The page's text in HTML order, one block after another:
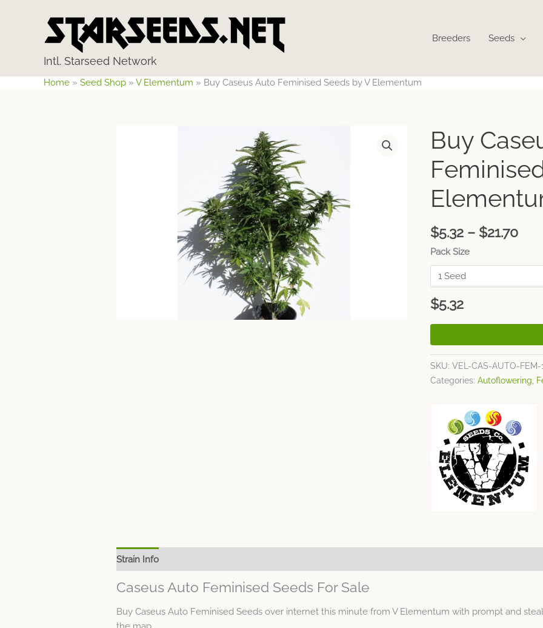
Intl. Starseed Network
Breeders Seeds
Home » Seed Shop » V Elementum » Buy Caseus Auto Feminised Seeds by V Elementum
Buy
$5.32 – $21.70
Pack Size
$5.32
SKU:VEL-CAS-AUTO-FEM-
Categories:Autoflowering,
Strain Info
Caseus Auto Feminised Seeds For Sale
Buy Caseus Auto Feminised Seeds over internet this minute from V Elementum with prompt and